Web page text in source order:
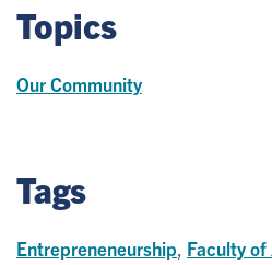
Topics
Our Community
Tags
Entrepreneneurship Faculty